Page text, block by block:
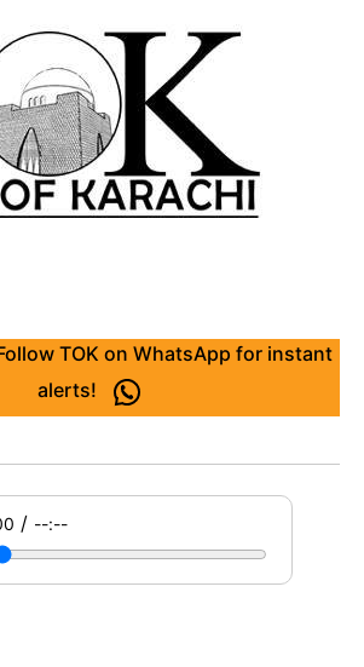
TOK on WhatsApp for instant
alerts!
/ --:--